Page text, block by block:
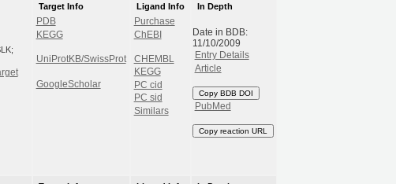
Target Info
PDB
KEGG
UniProtKB/SwissProt
GoogleScholar
Ligand Info
Purchase
ChEBI
CHEMBL
KEGG
PC cid
PC sid
Similars
In Depth
Date in BDB:
11/10/2009
Entry Details
Article
Copy BDB DOI
PubMed
Copy reaction URL